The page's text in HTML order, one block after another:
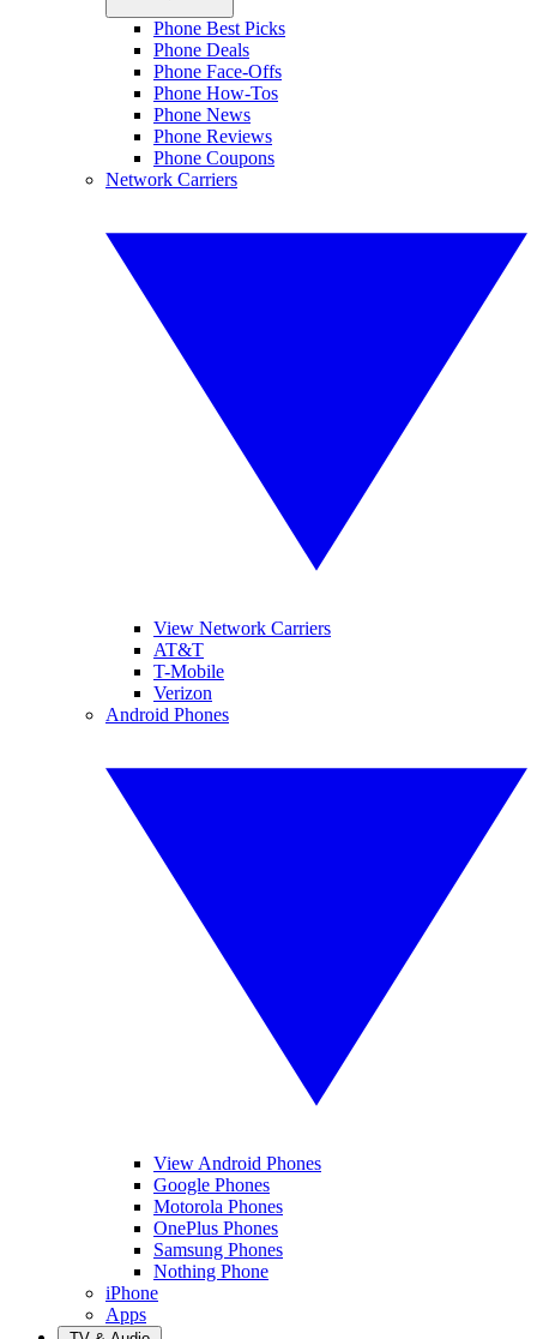
Phone Best Picks
Phone Deals
Phone Face-Offs
Phone How-Tos
Phone News
Phone Reviews
Phone Coupons
Network Carriers
View Network Carriers
AT&T
T-Mobile
Verizon
Android Phones
View Android Phones
Google Phones
Motorola Phones
OnePlus Phones
Samsung Phones
Nothing Phone
iPhone
Apps